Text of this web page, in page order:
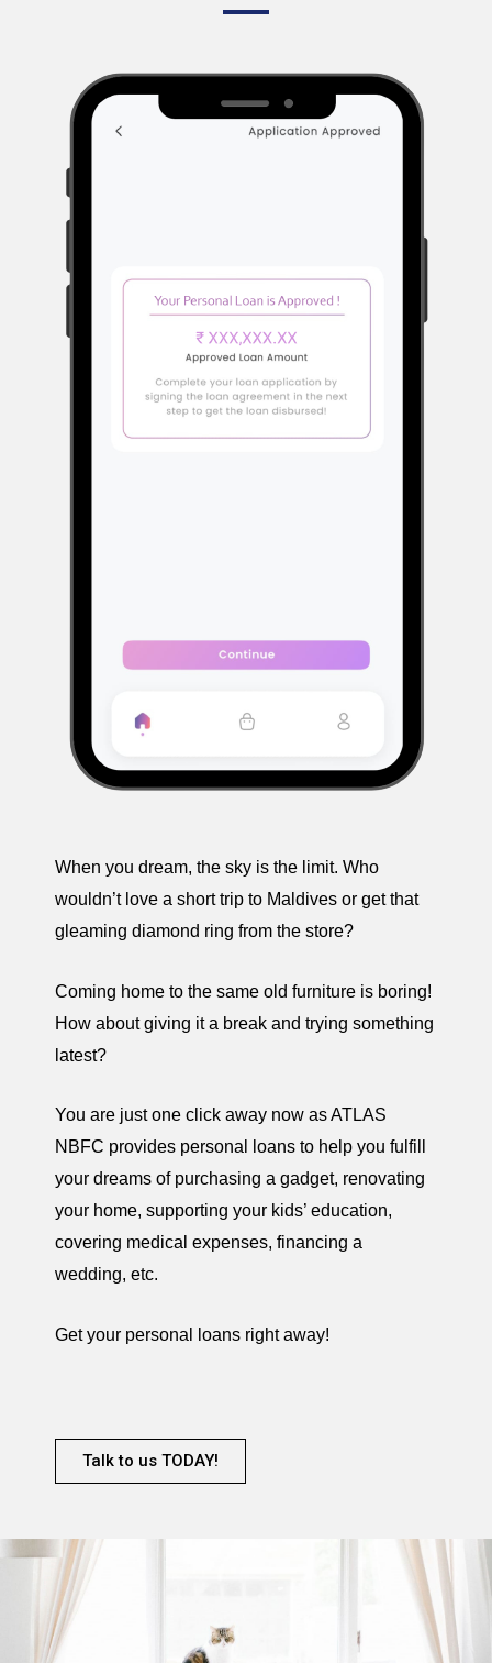
When you dream, the sky is the limit. Who
wouldn’t love a short trip to Maldives or get that
gleaming diamond ring from the store?
Coming home to the same old furniture is boring!
How about giving it a break and trying something
latest?
You are just one click away now as ATLAS
NBFC provides personal loans to help you fulfill
your dreams of purchasing a gadget, renovating
your home, supporting your kids’ education,
covering medical expenses, financing a
wedding, etc.
Get your personal loans right away!
Talk to us TODAY!